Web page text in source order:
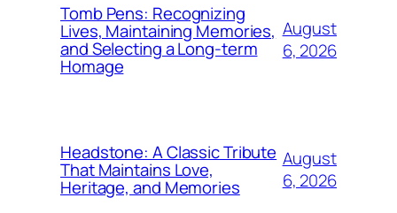
Tomb Pens: Recognizing
Lives, Maintaining Memories,
and Selecting a Long-term
Homage
August
6, 2026
Headstone: A Classic Tribute
That Maintains Love,
Heritage, and Memories
August
6, 2026